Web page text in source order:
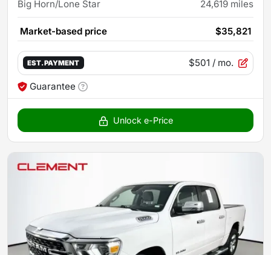
Big Horn/Lone Star 24,619 miles
Market-based price $35,821
EST. PAYMENT $501 / mo.
Guarantee
Unlock e-Price